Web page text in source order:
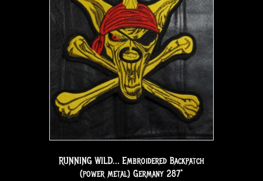
RUNNING WILD… Embroidered Backpatch
(power metal) Germany 287*